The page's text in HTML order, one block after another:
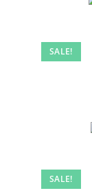
SALE!
SALE!